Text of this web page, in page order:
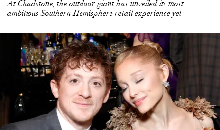
At Chadstone, the outdoor giant has unveiled its most
ambitious Southern Hemisphere retail experience yet